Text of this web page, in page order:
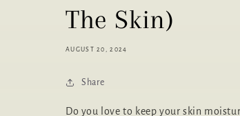
The Skin)
AUGUST 20, 2024
Share
Do you love to keep your skin